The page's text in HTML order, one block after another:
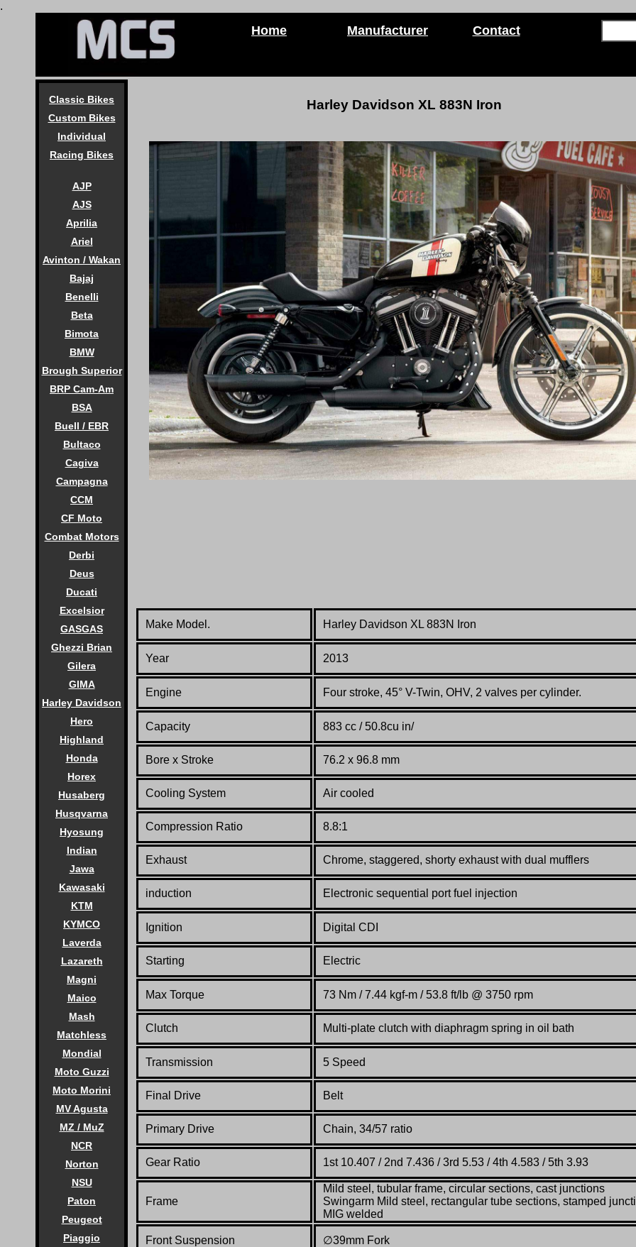
.
Home Manufacturer Contact
Classic Bikes
Custom Bikes
Individual
Racing Bikes
AJP
AJS
Aprilia
Ariel
Avinton / Wakan
Bajaj
Benelli
Beta
Bimota
BMW
Brough Superior
BRP Cam-Am
BSA
Buell / EBR
Bultaco
Cagiva
Campagna
CCM
CF Moto
Combat Motors
Derbi
Deus
Ducati
Excelsior
GASGAS
Ghezzi Brian
Gilera
GIMA
Harley Davidson
Hero
Highland
Honda
Horex
Husaberg
Husqvarna
Hyosung
Indian
Jawa
Kawasaki
KTM
KYMCO
Laverda
Lazareth
Magni
Maico
Mash
Matchless
Mondial
Moto Guzzi
Moto Morini
MV Agusta
MZ / MuZ
NCR
Norton
NSU
Paton
Peugeot
Piaggio
Harley Davidson XL 883N Iron
Make Model. Harley Davidson XL 883N Iron
Year 2013
Engine Four stroke, 45° V-Twin, OHV, 2 valves per cylinder.
Capacity 883 cc / 50.8cu in/
Bore x Stroke 76.2 x 96.8 mm
Cooling System Air cooled
Compression Ratio 8.8:1
Exhaust Chrome, staggered, shorty exhaust with dual mufflers
induction Electronic sequential port fuel injection
Ignition Digital CDI
Starting Electric
Max Torque 73 Nm / 7.44 kgf-m / 53.8 ft/lb @ 3750 rpm
Clutch Multi-plate clutch with diaphragm spring in oil bath
Transmission 5 Speed
Final Drive Belt
Primary Drive Chain, 34/57 ratio
Gear Ratio 1st 10.407 / 2nd 7.436 / 3rd 5.53 / 4th 4.583 / 5th 3.93
Frame
Mild steel, tubular frame, circular sections, cast junctions
Swingarm Mild steel, rectangular tube sections, stamped
MIG welded
Front Suspension ∅39mm Fork